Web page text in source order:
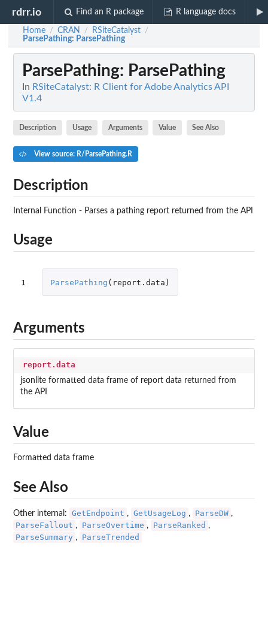
rdrr.io Find an R package R language docs
Home / CRAN / RSiteCatalyst /
ParsePathing: ParsePathing
ParsePathing: ParsePathing
In RSiteCatalyst: R Client for Adobe Analytics API
V1.4
Description Usage Arguments Value See Also
View source: R/ParsePathing.R
Description
Internal Function - Parses a pathing report returned from the API
Usage
1 ParsePathing ( report.data )
Arguments
report.data
jsonlite formatted data frame of report data returned from
the API
Value
Formatted data frame
See Also
Other internal: GetEndpoint , GetUsageLog , ParseDW ,
ParseFallout , ParseOvertime , ParseRanked ,
ParseSummary , ParseTrended